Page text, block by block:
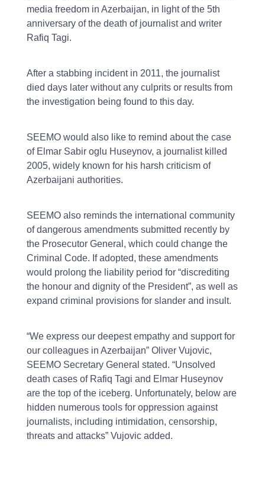
media freedom in Azerbaijan, in light of the 5th
anniversary of the death of journalist and writer
Rafiq Tagi.
After a stabbing incident in 2011, the journalist
died days later without any culprits or results from
the investigation being found to this day.
SEEMO would also like to remind about the case
of Elmar Sabir oglu Huseynov, a journalist killed
2005, widely known for his harsh criticism of
Azerbaijani authorities.
SEEMO also reminds the international community
of dangerous amendments submitted recently by
the Prosecutor General, which could change the
Criminal Code. If adopted, these amendments
would prolong the liability period for “discrediting
the honour and dignity of the President”, as well as
expand criminal provisions for slander and insult.
“We express our deepest empathy and support for
our colleagues in Azerbaijan” Oliver Vujovic,
SEEMO Secretary General stated. “Unsolved
death cases of Rafiq Tagi and Elmar Huseynov
are the top of the iceberg. Unfortunately, below are
hidden numerous tools for oppression against
journalists, including intimidation, censorship,
threats and attacks” Vujovic added.